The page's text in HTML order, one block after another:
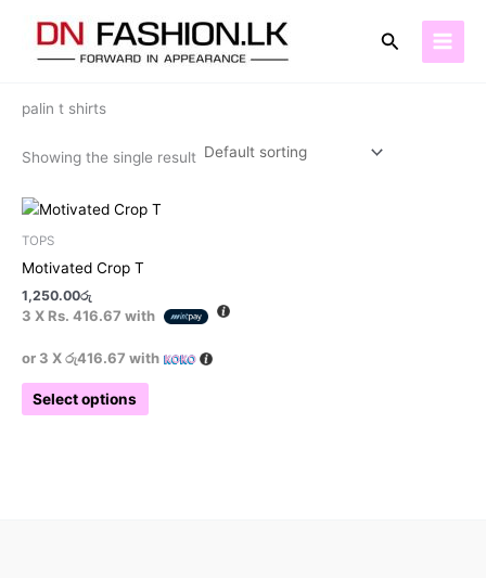
content
Search
/ Products tagged “palin t shirts”
palin t shirts
Showing the single result
TOPS
Motivated Crop T
1,250.00රු
3 X Rs. 416.67 with
or 3 Xරු416.67 with
Select options
This
The
options